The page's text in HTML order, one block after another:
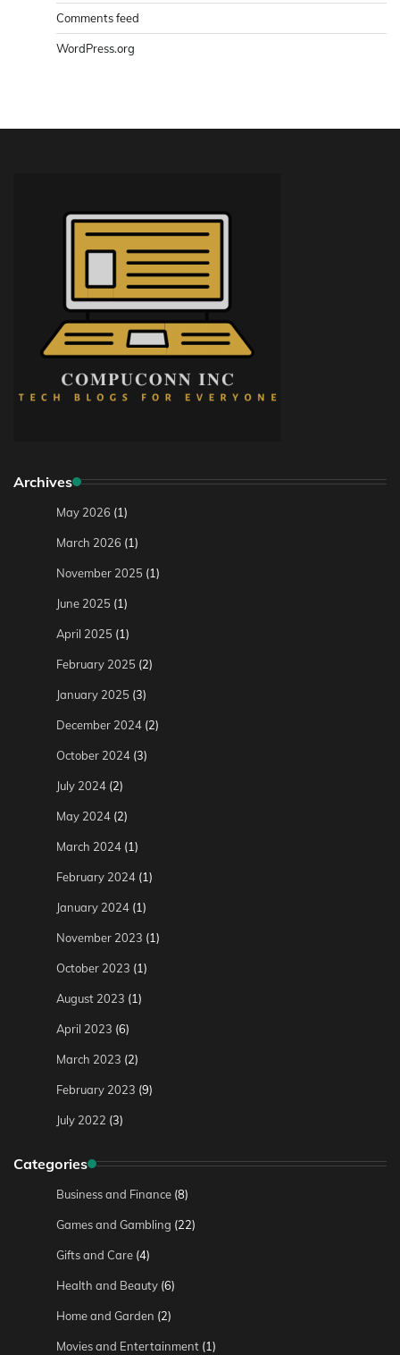
Comments feed
WordPress.org
Archives
May 2026 (1)
March 2026 (1)
November 2025 (1)
June 2025 (1)
April 2025 (1)
February 2025 (2)
January 2025 (3)
December 2024 (2)
October 2024 (3)
July 2024 (2)
May 2024 (2)
March 2024 (1)
February 2024 (1)
January 2024 (1)
November 2023 (1)
October 2023 (1)
August 2023 (1)
April 2023 (6)
March 2023 (2)
February 2023 (9)
July 2022 (3)
Categories
Business and Finance (8)
Games and Gambling (22)
Gifts and Care (4)
Health and Beauty (6)
Home and Garden (2)
Movies and Entertainment (1)